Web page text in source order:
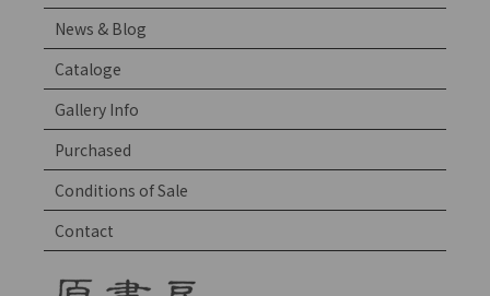
News & Blog
Cataloge
Gallery Info
Purchased
Conditions of Sale
Contact